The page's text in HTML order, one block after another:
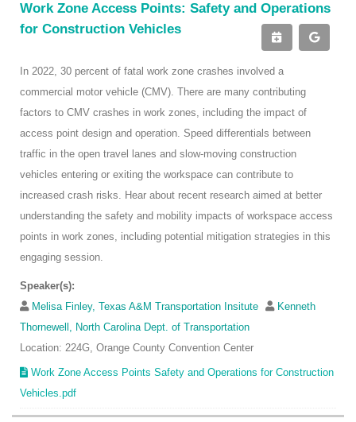
Work Zone Access Points: Safety and Operations
for Construction Vehicles
In 2022, 30 percent of fatal work zone crashes involved a
commercial motor vehicle (CMV). There are many contributing
factors to CMV crashes in work zones, including the impact of
access point design and operation. Speed differentials between
traffic in the open travel lanes and slow-moving construction
vehicles entering or exiting the workspace can contribute to
increased crash risks. Hear about recent research aimed at better
understanding the safety and mobility impacts of workspace access
points in work zones, including potential mitigation strategies in this
engaging session.
Speaker(s):
Melisa Finley, Texas A&M Transportation Insitute
Kenneth
Thornewell, North Carolina Dept. of Transportation
Location: 224G, Orange County Convention Center
Work Zone Access Points Safety and Operations for Construction
Vehicles.pdf